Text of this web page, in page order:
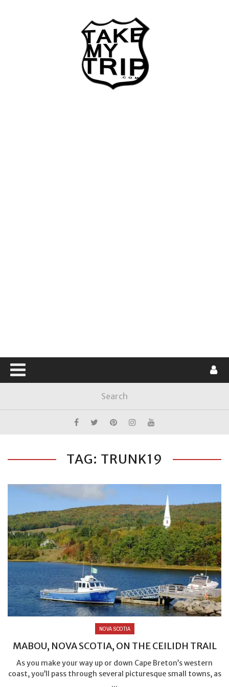
TAG: TRUNK19
NOVA SCOTIA
MABOU, NOVA SCOTIA, ON THE CEILIDH TRAIL
As you make your way up or down Cape Breton’s western
coast, you’ll pass through several picturesque small towns, as
...